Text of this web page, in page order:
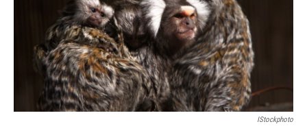
IStockphoto